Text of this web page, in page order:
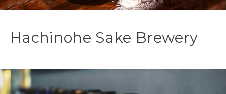
Hachinohe Sake Brewery